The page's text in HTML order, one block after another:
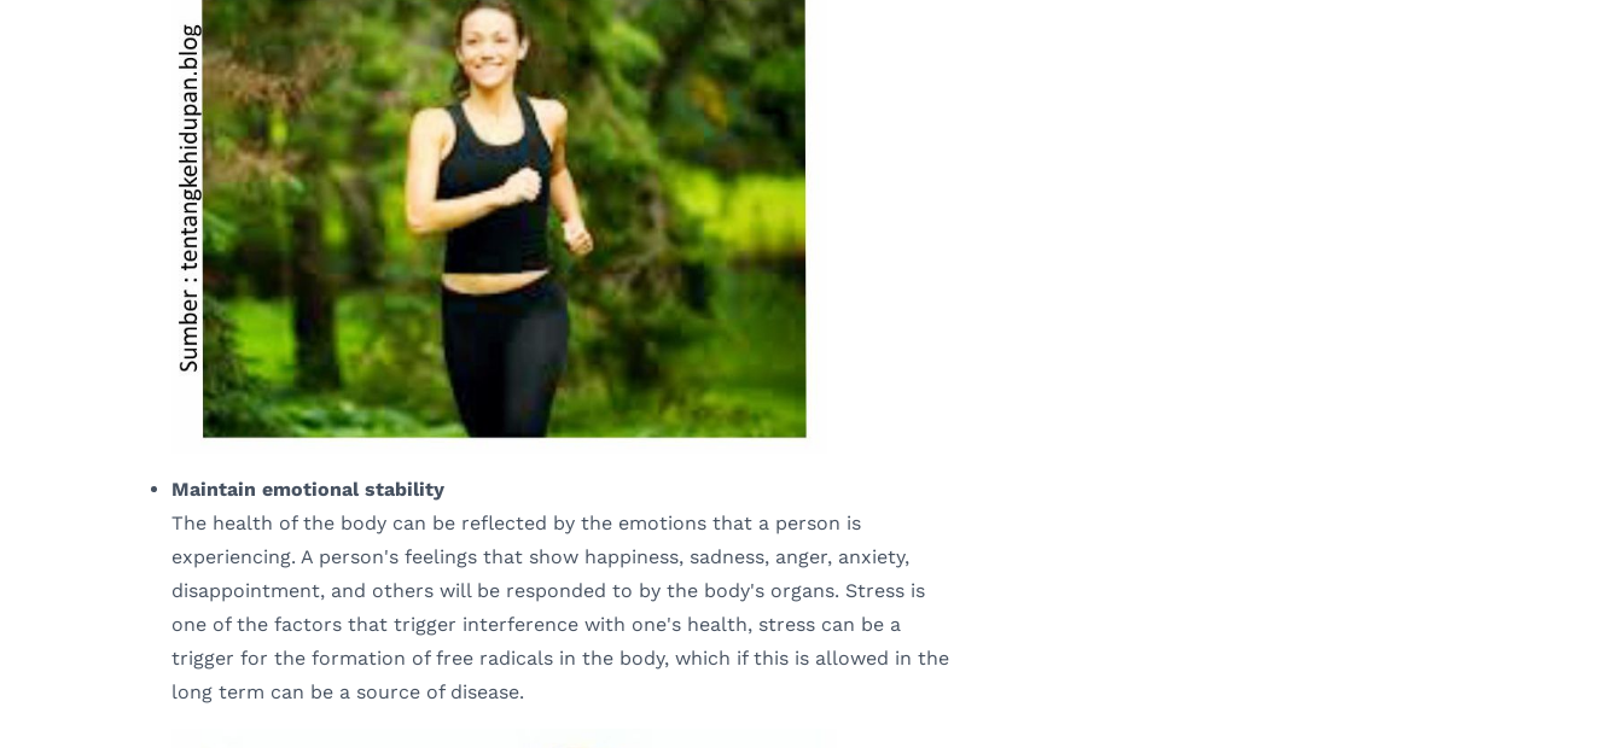
Maintain emotional stability
The health of the body can be reflected by the emotions that a person is
experiencing. A person's feelings that show happiness, sadness, anger, anxiety,
disappointment, and others will be responded to by the body's organs. Stress is
one of the factors that trigger interference with one's health, stress can be a
trigger for the formation of free radicals in the body, which if this is allowed in the
long term can be a source of disease.